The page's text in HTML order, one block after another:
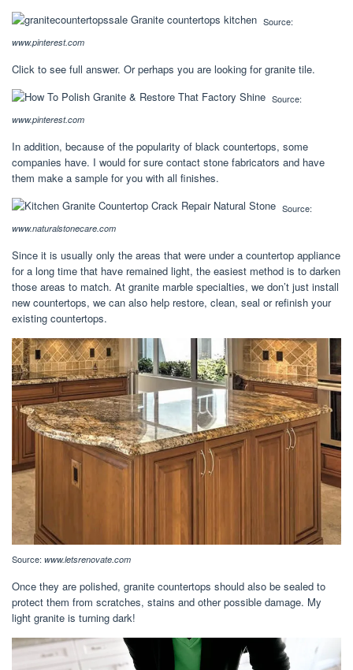
Source:
www.pinterest.com
Click to see full answer. Or perhaps you are looking for granite tile.
Source:
www.pinterest.com
In addition, because of the popularity of black countertops, some
companies have. I would for sure contact stone fabricators and have
them make a sample for you with all finishes.
Source:
www.naturalstonecare.com
Since it is usually only the areas that were under a countertop appliance
for a long time that have remained light, the easiest method is to darken
those areas to match. At granite marble specialties, we don’t just install
new countertops, we can also help restore, clean, seal or refinish your
existing countertops.
Source: www.letsrenovate.com
Once they are polished, granite countertops should also be sealed to
protect them from scratches, stains and other possible damage. My
light granite is turning dark!